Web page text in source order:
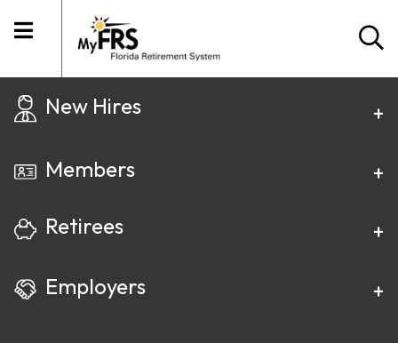
New Hires
Members
Retirees
Employers